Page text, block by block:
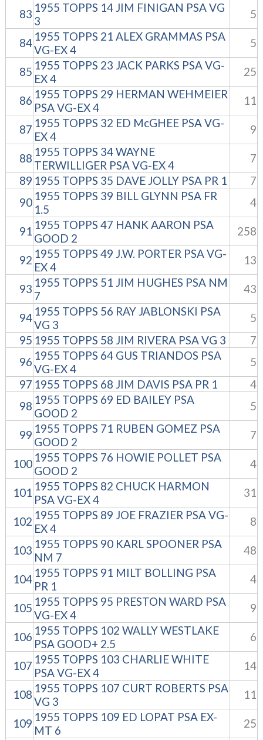
83 1955 TOPPS 14 JIM FINIGAN PSA VG
3
5
84 1955 TOPPS 21 ALEX GRAMMAS PSA
VG-EX 4
5
85 1955 TOPPS 23 JACK PARKS PSA VG-
EX 4
25
86 1955 TOPPS 29 HERMAN WEHMEIER
PSA VG-EX 4
11
87 1955 TOPPS 32 ED McGHEE PSA VG-
EX 4
9
88 1955 TOPPS 34 WAYNE
TERWILLIGER PSA VG-EX 4
7
89 1955 TOPPS 35 DAVE JOLLY PSA PR 1
7
90 1955 TOPPS 39 BILL GLYNN PSA FR
1.5
4
91 1955 TOPPS 47 HANK AARON PSA
GOOD 2
258
92 1955 TOPPS 49 J.W. PORTER PSA VG-
EX 4
13
93 1955 TOPPS 51 JIM HUGHES PSA NM
7
43
94 1955 TOPPS 56 RAY JABLONSKI PSA
VG 3
5
95 1955 TOPPS 58 JIM RIVERA PSA VG 3
7
96 1955 TOPPS 64 GUS TRIANDOS PSA
VG-EX 4
5
97 1955 TOPPS 68 JIM DAVIS PSA PR 1
4
98 1955 TOPPS 69 ED BAILEY PSA
GOOD 2
5
99 1955 TOPPS 71 RUBEN GOMEZ PSA
GOOD 2
7
100 1955 TOPPS 76 HOWIE POLLET PSA
GOOD 2
4
101 1955 TOPPS 82 CHUCK HARMON
PSA VG-EX 4
31
102 1955 TOPPS 89 JOE FRAZIER PSA VG-
EX 4
8
103 1955 TOPPS 90 KARL SPOONER PSA
NM 7
48
104 1955 TOPPS 91 MILT BOLLING PSA
PR 1
4
105 1955 TOPPS 95 PRESTON WARD PSA
VG-EX 4
9
106 1955 TOPPS 102 WALLY WESTLAKE
PSA GOOD+ 2.5
6
107 1955 TOPPS 103 CHARLIE WHITE
PSA VG-EX 4
14
108 1955 TOPPS 107 CURT ROBERTS PSA
VG 3
11
109 1955 TOPPS 109 ED LOPAT PSA EX-
MT 6
25